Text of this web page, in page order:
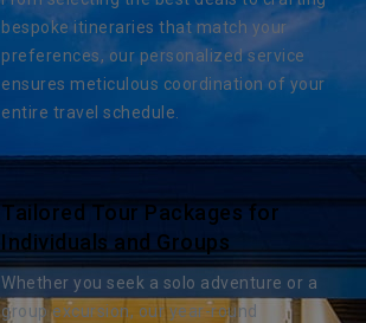
bespoke itineraries that match your
preferences, our personalized service
ensures meticulous coordination of your
entire travel schedule.
Tailored Tour Packages for
Individuals and Groups
Whether you seek a solo adventure or a
group excursion, our year-round